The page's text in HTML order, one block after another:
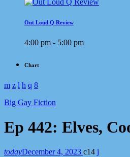
Out Loud Q Review
4:00 pm - 5:00 pm
Chart
Big Gay Fiction
Ep 442: Elves,
todayDecember 4, 2023 14